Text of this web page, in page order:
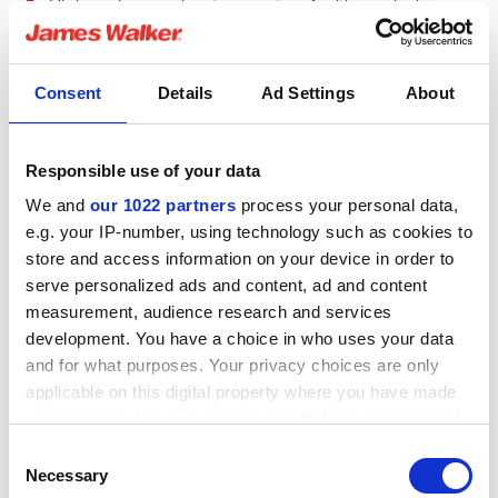
Consent Details Ad Settings About
Responsible use of your data
We and our 1022 partners process your personal data,
e.g. your IP-number, using technology such as cookies to
store and access information on your device in order to
serve personalized ads and content, ad and content
measurement, audience research and services
development. You have a choice in who uses your data
and for what purposes. Your privacy choices are only
applicable on this digital property where you have made
the Privacy trigger icon.
Selection
Necessary
High‑endurance low temperature fugitive emission
control packing
TYPICAL APPLICATIONS
Control valves HPI/CPI Oil & Gas Valves
®
A long-term, high integrity sealing solution for control